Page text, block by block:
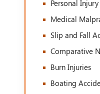
Personal Injury
Medical
Slip and Fall
Comparative
Burn Injuries
Boating